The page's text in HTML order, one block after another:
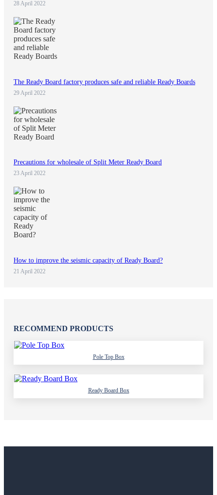
28 April 2022
The Ready Board factory produces safe and reliable Ready Boards
29 April 2022
Precautions for wholesale of Split Meter Ready Board
23 April 2022
How to improve the seismic capacity of Ready Board?
21 April 2022
RECOMMEND PRODUCTS
Pole Top Box
Ready Board Box